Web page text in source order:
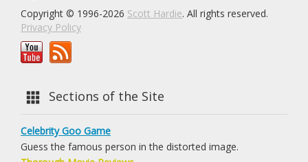
Copyright © 1996-2026 Scott Hardie. All rights reserved.
Privacy Policy
Sections of the Site
Celebrity Goo Game
Guess the famous person in the distorted image.